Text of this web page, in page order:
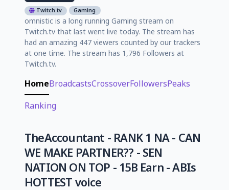
Twitch.tv Gaming
omnistic is a long running Gaming stream on
Twitch.tv that last went live today. The stream has
had an amazing 447 viewers counted by our trackers
at one time. The stream has 1,796 Followers at
Twitch.tv.
HomeBroadcastsCrossoverFollowersPeaks
Ranking
TheΑccountant - RANK 1 NA - CAN
WE MAKE PARTNER?? - SEN
NATION ON TOP - 15B Earn - ABIs
HOTTEST voice